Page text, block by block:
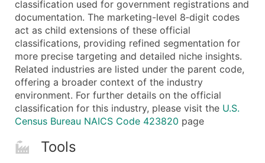
Boost Your Data with Verified Email Leads
Enhance your list or opt for a complete 100%
classification used for government registrations and
documentation. The marketing-level 8‑digit codes
act as child extensions of these official
classifications, providing refined segmentation for
more precise targeting and detailed niche insights.
Related industries are listed under the parent code,
offering a broader context of the industry
environment. For further details on the official
classification for this industry, please visit the U.S.
Census Bureau NAICS Code 423820 page
Tools